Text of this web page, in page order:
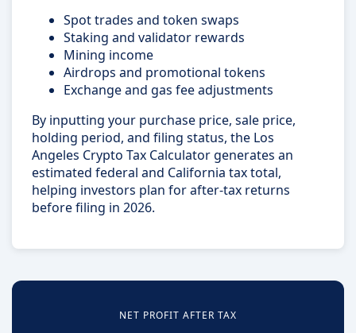
Spot trades and token swaps
Staking and validator rewards
Mining income
Airdrops and promotional tokens
Exchange and gas fee adjustments
By inputting your purchase price, sale price,
holding period, and filing status, the Los
Angeles Crypto Tax Calculator generates an
estimated federal and California tax total,
helping investors plan for after-tax returns
before filing in 2026.
NET PROFIT AFTER TAX